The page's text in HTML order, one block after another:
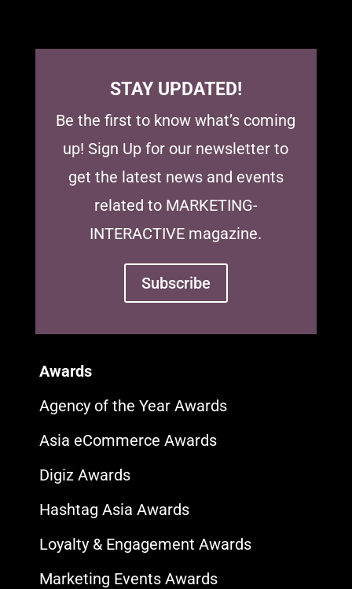
STAY UPDATED!
Be the first to know what’s coming
up! Sign Up for our newsletter to
get the latest news and events
related to MARKETING-
INTERACTIVE magazine.
Subscribe
Awards
Agency of the Year Awards
Asia eCommerce Awards
Digiz Awards
Hashtag Asia Awards
Loyalty & Engagement Awards
Marketing Events Awards